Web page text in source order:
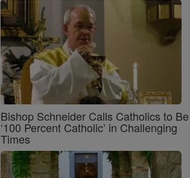
Bishop Schneider Calls Catholics to Be
‘100 Percent Catholic’ in Challenging
Times